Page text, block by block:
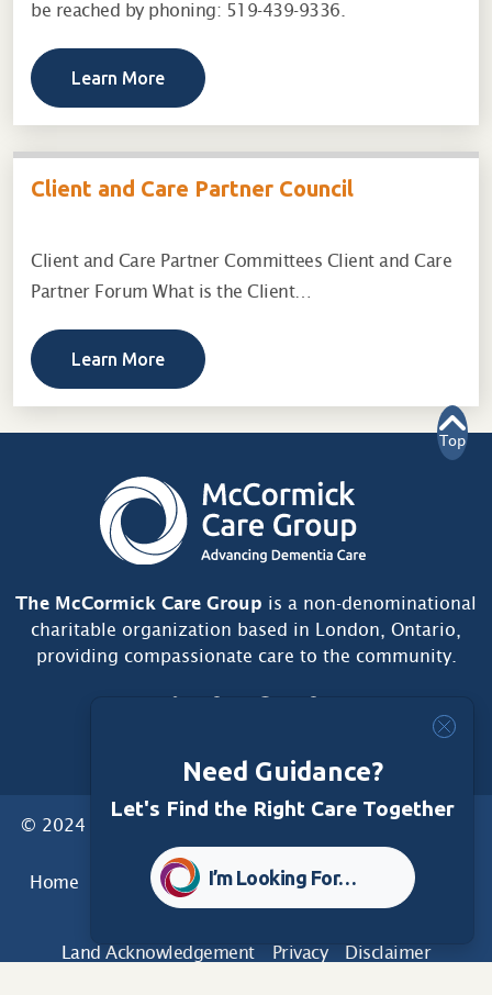
be reached by phoning: 519-439-9336.
Learn More
Client and Care Partner Council
Client and Care Partner Committees Client and Care
Partner Forum What is the Client…
Learn More
The McCormick Care Group is a non-denominational
charitable organization based in London, Ontario,
providing compassionate care to the community.
Top
© 2024 McCormick Care Group. All Rights Reserved.
Home Care Group Care Home
Dementia Services
Land Acknowledgement
Privacy
Disclaimer
Need Guidance?
Let's Find the Right Care Together
I’m Looking For…